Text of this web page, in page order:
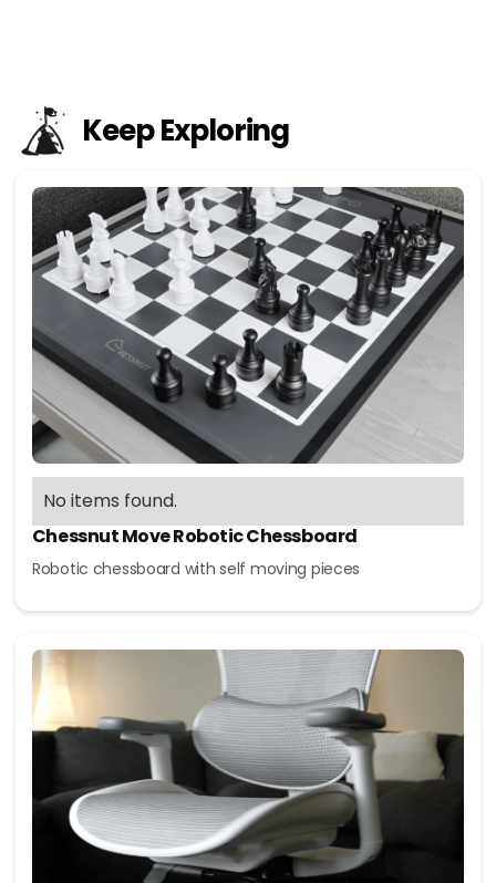
Keep Exploring
No items found.
Chessnut Move Robotic Chessboard
Robotic chessboard with self moving pieces